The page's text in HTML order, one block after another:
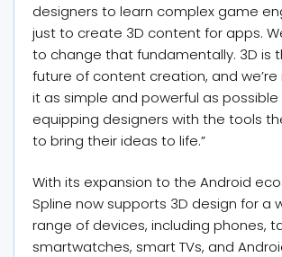
designers to learn complex game
just to create 3D content for apps.
to change that fundamentally. 3D is
future of content creation, and we’re
it as simple and powerful as possible
equipping designers with the tools
to bring their ideas to life.”
With its expansion to the Android
Spline now supports 3D design for a
range of devices, including phones,
smartwatches, smart TVs, and